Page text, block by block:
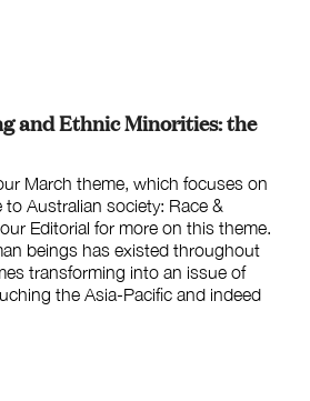
and Ethnic Minorities: the
March theme, which focuses on
Australian society: Race &
Editorial for more on this theme.
beings has existed throughout
transforming into an issue of
the Asia-Pacific and indeed